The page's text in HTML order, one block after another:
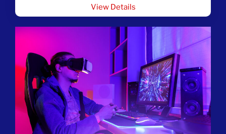
View Details